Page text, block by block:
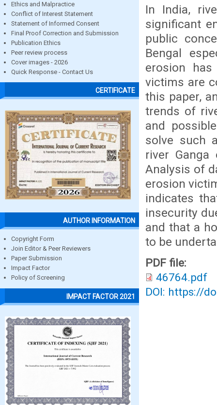
Ethics and Malpractice
Conflict of Interest Statement
Statement of Informed Consent
Final Proof Correction and Submission
Publication Ethics
Peer review process
Cover images - 2026
Quick Response - Contact Us
CERTIFICATE
AUTHOR INFORMATION
Copyright Form
Join Editor & Peer Reviewers
Paper Submission
Impact Factor
Policy of Screening
IMPACT FACTOR 2021
In India,
significant
public
Bengal
erosion
victims are
this paper,
trends of
and
solve such
river
Analysis of
erosion
indicates
insecurity
and that a
to be
PDF file:
46764.pdf
DOI: https://